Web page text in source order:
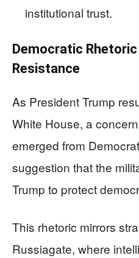
institutional trust.
Democratic
Resistance
As President Trump
White House, a
emerged from
suggestion that the
Trump to protect
This rhetoric mirrors
Russiagate, where